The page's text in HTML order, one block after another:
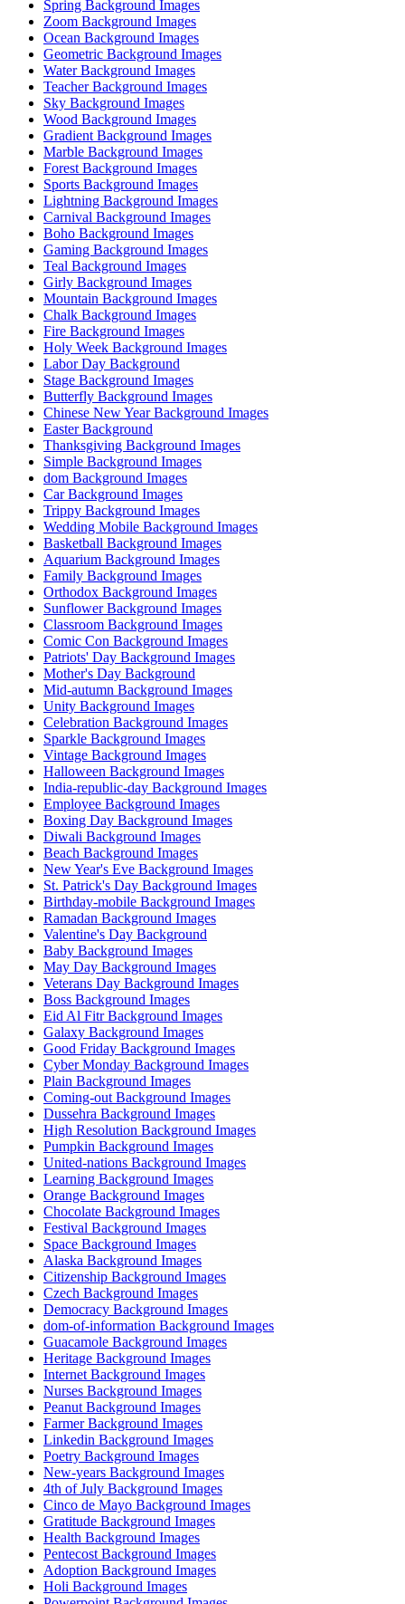
Spring Background Images
Zoom Background Images
Ocean Background Images
Geometric Background Images
Water Background Images
Teacher Background Images
Sky Background Images
Wood Background Images
Gradient Background Images
Marble Background Images
Forest Background Images
Sports Background Images
Lightning Background Images
Carnival Background Images
Boho Background Images
Gaming Background Images
Teal Background Images
Girly Background Images
Mountain Background Images
Chalk Background Images
Fire Background Images
Holy Week Background Images
Labor Day Background
Stage Background Images
Butterfly Background Images
Chinese New Year Background Images
Easter Background
Thanksgiving Background Images
Simple Background Images
dom Background Images
Car Background Images
Trippy Background Images
Wedding Mobile Background Images
Basketball Background Images
Aquarium Background Images
Family Background Images
Orthodox Background Images
Sunflower Background Images
Classroom Background Images
Comic Con Background Images
Patriots' Day Background Images
Mother's Day Background
Mid-autumn Background Images
Unity Background Images
Celebration Background Images
Sparkle Background Images
Vintage Background Images
Halloween Background Images
India-republic-day Background Images
Employee Background Images
Boxing Day Background Images
Diwali Background Images
Beach Background Images
New Year's Eve Background Images
St. Patrick's Day Background Images
Birthday-mobile Background Images
Ramadan Background Images
Valentine's Day Background
Baby Background Images
May Day Background Images
Veterans Day Background Images
Boss Background Images
Eid Al Fitr Background Images
Galaxy Background Images
Good Friday Background Images
Cyber Monday Background Images
Plain Background Images
Coming-out Background Images
Dussehra Background Images
High Resolution Background Images
Pumpkin Background Images
United-nations Background Images
Learning Background Images
Orange Background Images
Chocolate Background Images
Festival Background Images
Space Background Images
Alaska Background Images
Citizenship Background Images
Czech Background Images
Democracy Background Images
dom-of-information Background Images
Guacamole Background Images
Heritage Background Images
Internet Background Images
Nurses Background Images
Peanut Background Images
Farmer Background Images
Linkedin Background Images
Poetry Background Images
New-years Background Images
4th of July Background Images
Cinco de Mayo Background Images
Gratitude Background Images
Health Background Images
Pentecost Background Images
Adoption Background Images
Holi Background Images